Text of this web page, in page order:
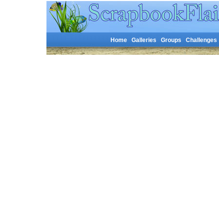
Home Galleries Groups Challenges